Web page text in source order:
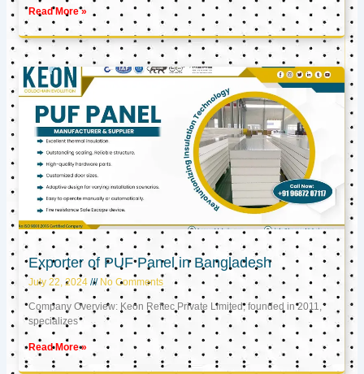
Read More »
Exporter of PUF Panel in Bangladesh
July 22, 2024 No Comments
Company Overview: Keon Reftec Private Limited, founded in 2011,
specializes
Read More »